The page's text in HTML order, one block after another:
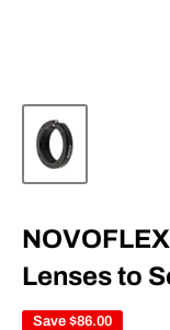
Lenses to
Save $86.00